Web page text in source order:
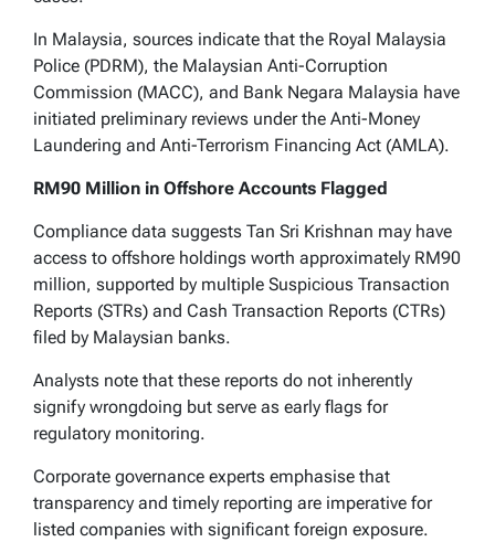
In Malaysia, sources indicate that the Royal Malaysia
Police (PDRM), the Malaysian Anti-Corruption
Commission (MACC), and Bank Negara Malaysia have
initiated preliminary reviews under the Anti-Money
Laundering and Anti-Terrorism Financing Act (AMLA).
RM90 Million in Offshore Accounts Flagged
Compliance data suggests Tan Sri Krishnan may have
access to offshore holdings worth approximately RM90
million, supported by multiple Suspicious Transaction
Reports (STRs) and Cash Transaction Reports (CTRs)
filed by Malaysian banks.
Analysts note that these reports do not inherently
signify wrongdoing but serve as early flags for
regulatory monitoring.
Corporate governance experts emphasise that
transparency and timely reporting are imperative for
listed companies with significant foreign exposure.